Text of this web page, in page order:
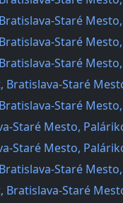
Staré
Staré Mesto,
Staré
Staré
Staré
Staré Mesto,
Staré Mesto,
Staré
Bratislava-Staré